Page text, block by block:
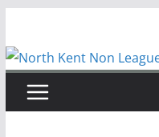
content